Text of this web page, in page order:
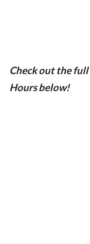
Check out the full
Hours below!